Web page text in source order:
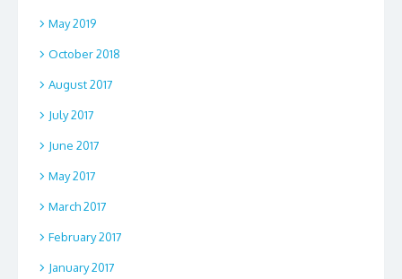
May 2019
October 2018
August 2017
July 2017
June 2017
May 2017
March 2017
February 2017
January 2017